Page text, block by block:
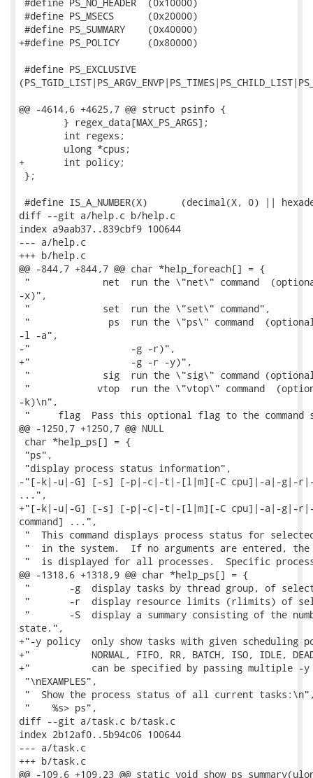
#define PS_MSECS      (0x20000)
#define PS_SUMMARY    (0x40000)
+#define PS_POLICY     (0x80000)
#define PS_EXCLUSIVE
@@ -4614,6 +4625,7 @@ struct psinfo {
+	int policy;
};
#define IS_A_NUMBER(X)      (decimal(X, 0) ||
diff --git a/help.c b/help.c
index a9aab37..839cbf9 100644
--- a/help.c
+++ b/help.c
@@ -844,7 +844,7 @@ char *help_foreach[] = {
"             net  run the \"net\" command
-x)",
"             set  run the \"set\" command",
"              ps  run the \"ps\" command
-l -a",
-"                  -g -r)",
+"                  -g -r -y)",
"             sig  run the \"sig\" command
"            vtop  run the \"vtop\" command
-k)\n",
"     flag  Pass this optional flag to the command
@@ -1250,7 +1250,7 @@ NULL
char *help_ps[] = {
"ps",
"display process status information",
-"[-k|-u|-G] [-s] [-p|-c|-t|-[l|m][-C cpu]|-a|-g|-r|-
...",
+"[-k|-u|-G] [-s] [-p|-c|-t|-[l|m][-C cpu]|-a|-g|-
command] ...",
"  This command displays process status for
"  in the system.  If no arguments are entered,
"  is displayed for all processes.  Specific
@@ -1318,6 +1318,9 @@ char *help_ps[] = {
"       -g  display tasks by thread group, of
"       -r  display resource limits (rlimits) of
"       -S  display a summary consisting of the
state.",
+"-y policy  only show tasks with given scheduling
+"           NORMAL, FIFO, RR, BATCH, ISO, IDLE,
+"           can be specified by passing multiple -y
"\nEXAMPLES",
"  Show the process status of all current
"    %s> ps",
diff --git a/task.c b/task.c
index 2b12af0..5b94c06 100644
--- a/task.c
+++ b/task.c
@@ -109,6 +109,23 @@ static void